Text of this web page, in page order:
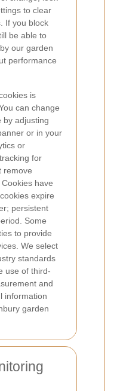
to clear
If you block
be able to
our garden
performance
is
can change
by adjusting
or in your
or
for
remove
Cookies have
expire
persistent
Some
to provide
We select
standards
use of third-
and
information
garden